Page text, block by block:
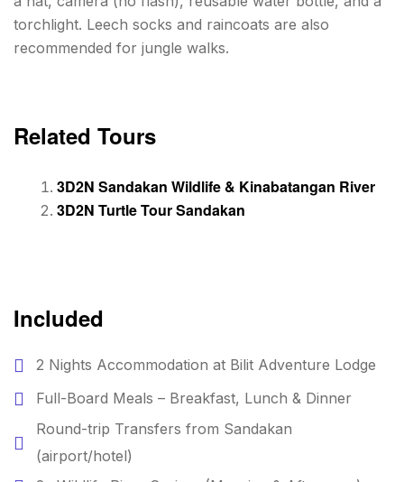
torchlight. Leech socks and raincoats are also
recommended for jungle walks.
Related Tours
3D2N Sandakan Wildlife & Kinabatangan River
3D2N Turtle Tour Sandakan
Included
2 Nights Accommodation at Bilit Adventure Lodge
Full-Board Meals – Breakfast, Lunch & Dinner
Round-trip Transfers from Sandakan
(airport/hotel)